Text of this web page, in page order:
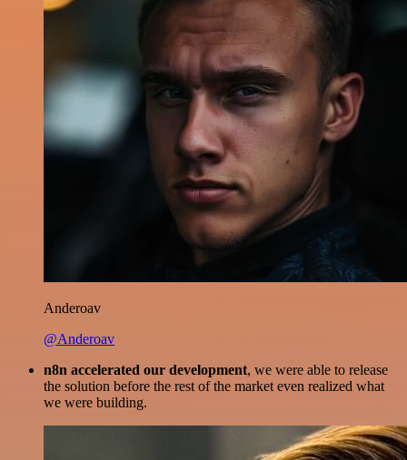
Anderoav
@Anderoav
n8n accelerated our development, we were able to release
the solution before the rest of the market even realized what
we were building.